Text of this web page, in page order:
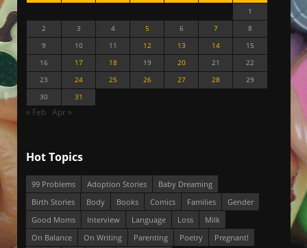
1
2
3 4 5 6 7
8
9
10 11 12 13 14
15
16
17 18 19 20 21
22
23
24 25 26 27 28
29
30
31
« Feb Apr »
Hot Topics
99 Problems Adoption Stories
Baby Dreaming
Birth Stories
Body Books Comics Families
Gender
Good Moms
Interview Language Loss
Milk
On Balance
On Writing Parenting Poetry Pregnant!